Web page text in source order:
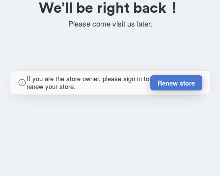
We’ll be right back！
Please come visit us later.
If you are the store owner, please sign in to
renew your store.
Renew store